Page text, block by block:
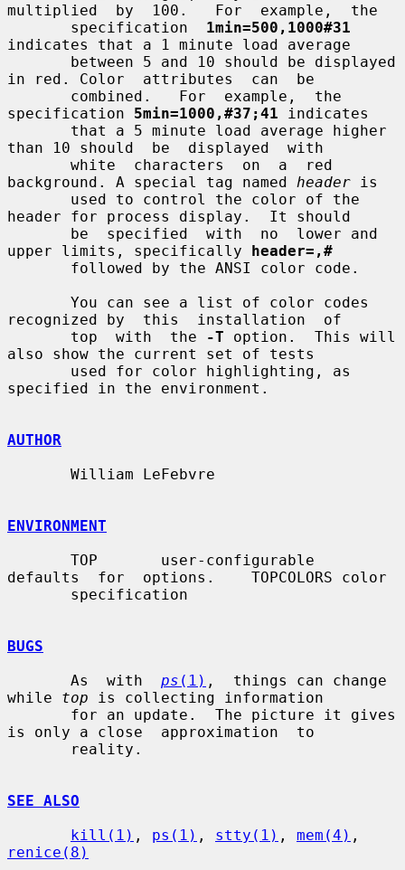
multiplied  by  100.   For  example,  the
       specification
1min=500,1000#31
indicates that a 1 minute load average
in red. Color  attributes  can  be
specification 5min=1000,#37;41 indicates
than 10 should  be  displayed  with
background. A special tag named header is
header for process display.  It should
upper limits, specifically header=,#
recognized by  this  installation  of
       top  with  the
-T option.  This will
also show the current set of tests
specified in the environment.
AUTHOR
ENVIRONMENT
defaults  for  options.    TOPCOLORS color
BUGS
       As  with
ps (1) ,  things can change
while top is collecting information
is only a close  approximation  to
SEE ALSO
kill(1) , ps(1) , stty(1) , mem(4)
renice(8)